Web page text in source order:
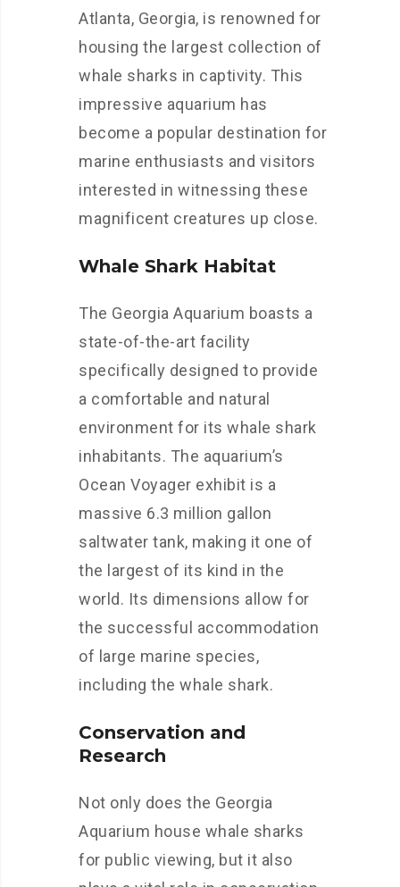
Atlanta, Georgia, is renowned for
housing the largest collection of
whale sharks in captivity. This
impressive aquarium has
become a popular destination for
marine enthusiasts and visitors
interested in witnessing these
magnificent creatures up close.
Whale Shark Habitat
The Georgia Aquarium boasts a
state-of-the-art facility
specifically designed to provide
a comfortable and natural
environment for its whale shark
inhabitants. The aquarium’s
Ocean Voyager exhibit is a
massive 6.3 million gallon
saltwater tank, making it one of
the largest of its kind in the
world. Its dimensions allow for
the successful accommodation
of large marine species,
including the whale shark.
Conservation and
Research
Not only does the Georgia
Aquarium house whale sharks
for public viewing, but it also